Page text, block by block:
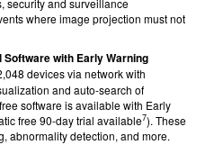
security and surveillance
where image projection must not
with Early Warning
devices via network with
and auto-search of
software is available with Early
free 90-day trial available7). These
abnormality detection, and more.